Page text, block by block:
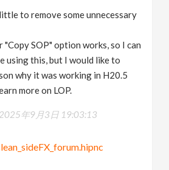
to remove some unnecessary
"Copy SOP" option works, so I can
using this, but I would like to
why it was working in H20.5
more on LOP.
2025年9月3日 19:03:13